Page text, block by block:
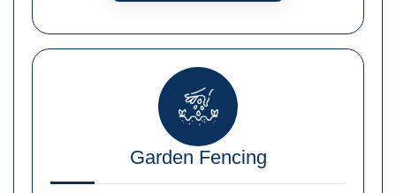
Garden Fencing